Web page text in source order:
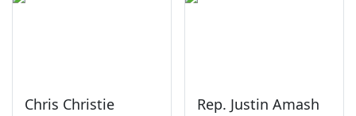
Chris Christie
Rep. Justin Amash